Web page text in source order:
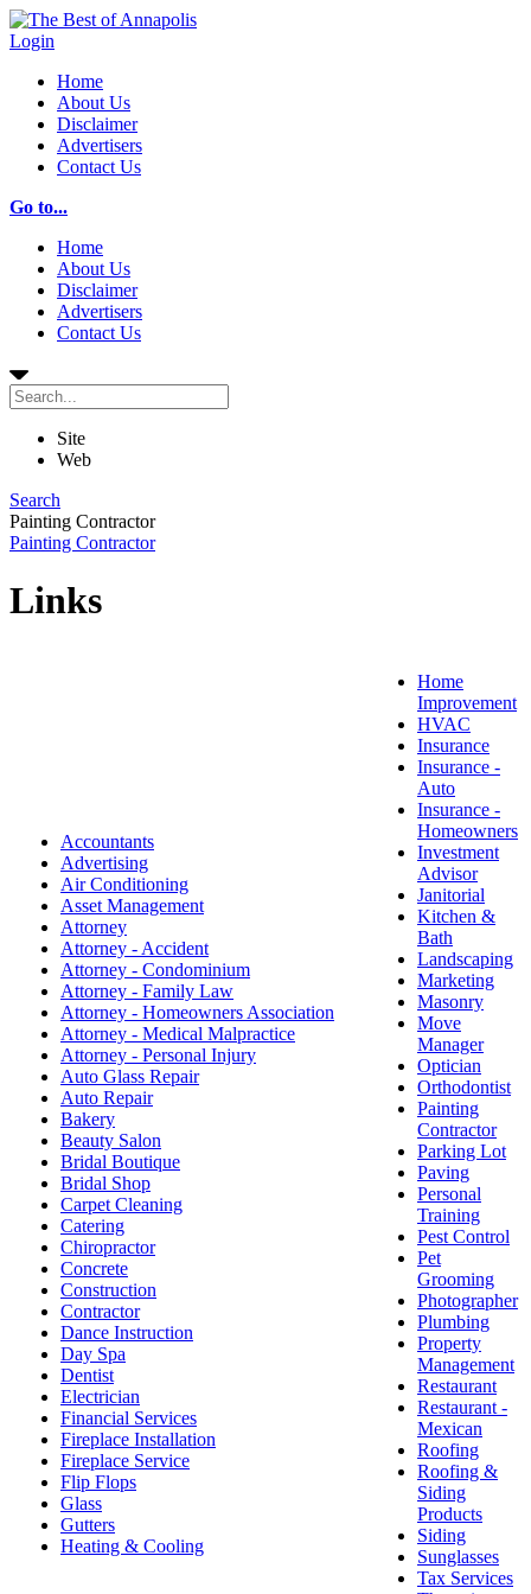
Login
Home
About Us
Disclaimer
Advertisers
Contact Us
Go to...
Home
About Us
Disclaimer
Advertisers
Contact Us
Site
Web
Search
Painting Contractor
Painting Contractor
Links
Accountants
Advertising
Air Conditioning
Asset Management
Attorney
Attorney - Accident
Attorney - Condominium
Attorney - Family Law
Attorney - Homeowners Association
Attorney - Medical Malpractice
Attorney - Personal Injury
Auto Glass Repair
Auto Repair
Bakery
Beauty Salon
Bridal Boutique
Bridal Shop
Carpet Cleaning
Catering
Chiropractor
Concrete
Construction
Contractor
Dance Instruction
Day Spa
Dentist
Electrician
Financial Services
Fireplace Installation
Fireplace Service
Flip Flops
Glass
Gutters
Heating & Cooling
Home
Improvement
HVAC
Insurance
Insurance -
Auto
Insurance -
Homeowners
Investment
Advisor
Janitorial
Kitchen &
Bath
Landscaping
Marketing
Masonry
Move
Manager
Optician
Orthodontist
Painting
Contractor
Parking Lot
Paving
Personal
Training
Pest Control
Pet
Grooming
Photographer
Plumbing
Property
Management
Restaurant
Restaurant -
Mexican
Roofing
Roofing &
Siding
Products
Siding
Sunglasses
Tax Services